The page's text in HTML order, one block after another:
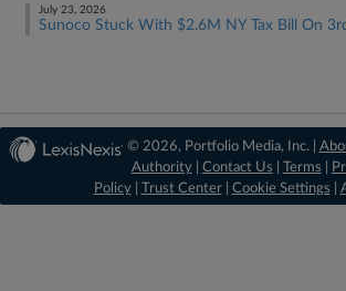
July 23, 2026
Sunoco Stuck With $2.6M NY Tax Bill On
© 2026, Portfolio Media, Inc. |
Authority| Contact Us Terms
Policy| Trust Center| Cookie Settings